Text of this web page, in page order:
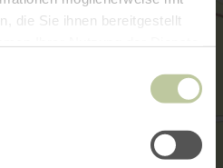
die Sie ihnen bereitgestellt